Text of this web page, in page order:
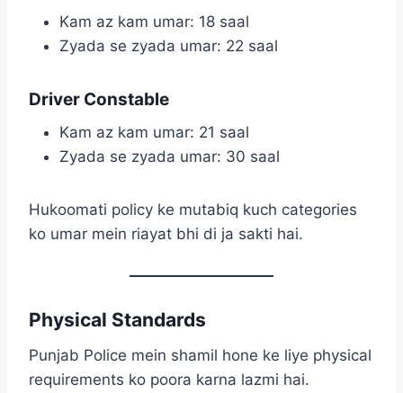
Kam az kam umar: 18 saal
Zyada se zyada umar: 22 saal
Driver Constable
Kam az kam umar: 21 saal
Zyada se zyada umar: 30 saal
Hukoomati policy ke mutabiq kuch categories
ko umar mein riayat bhi di ja sakti hai.
Physical Standards
Punjab Police mein shamil hone ke liye physical
requirements ko poora karna lazmi hai.